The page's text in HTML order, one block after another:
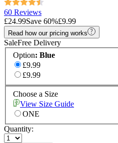
60 Reviews
£24.99Save 60%£9.99
Read how our pricing works
SaleFree Delivery
Option: Blue
£9.99
£9.99
Choose a Size
View Size Guide
ONE
Quantity: